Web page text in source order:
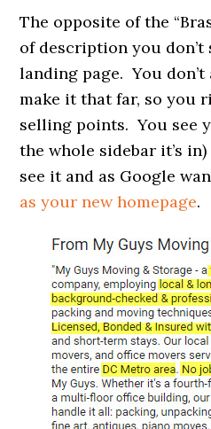
The opposite of the
of description you
landing page. You
make it that far, so you
selling points. You see
the whole sidebar it’s
see it and as Google
as your new homepage.